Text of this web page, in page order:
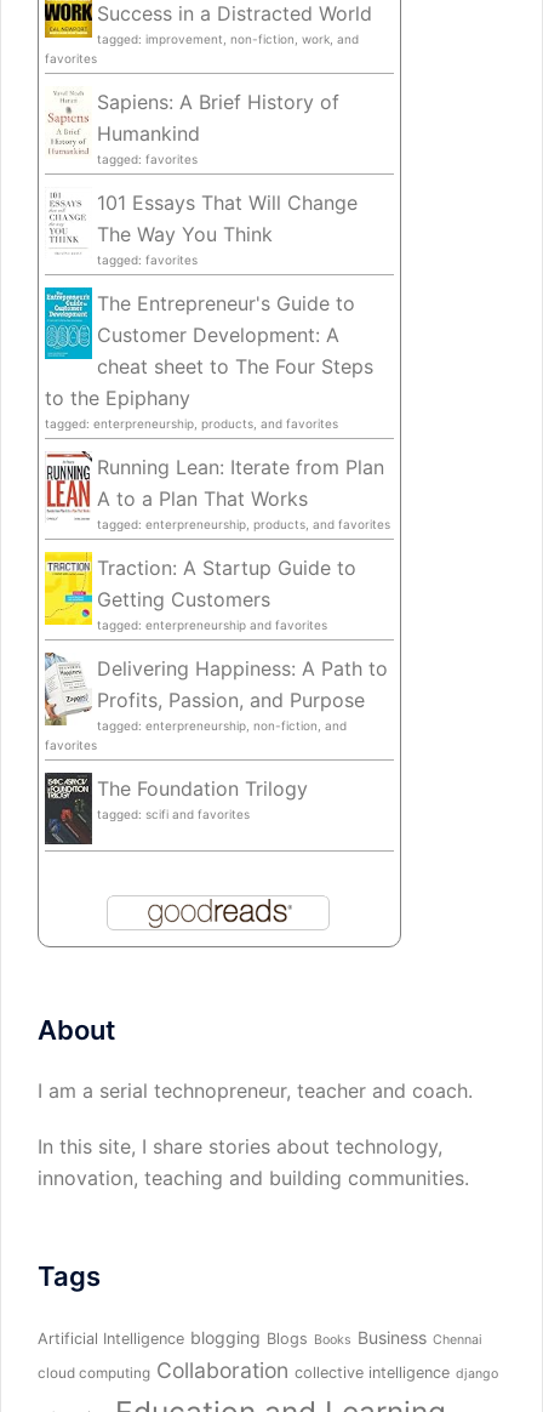
Success in a Distracted World
tagged: improvement, non-fiction, work, and
favorites
Sapiens: A Brief History of
Humankind
tagged: favorites
101 Essays That Will Change
The Way You Think
tagged: favorites
The Entrepreneur's Guide to
Customer Development: A
cheat sheet to The Four Steps
to the Epiphany
tagged: enterpreneurship, products, and favorites
Running Lean: Iterate from Plan
A to a Plan That Works
tagged: enterpreneurship, products, and favorites
Traction: A Startup Guide to
Getting Customers
tagged: enterpreneurship and favorites
Delivering Happiness: A Path to
Profits, Passion, and Purpose
tagged: enterpreneurship, non-fiction, and
favorites
The Foundation Trilogy
tagged: scifi and favorites
About
I am a serial technopreneur, teacher and coach.
In this site, I share stories about technology,
innovation, teaching and building communities.
Tags
Artificial Intelligence blogging Blogs Books Business Chennai
cloud computing Collaboration collective intelligence django